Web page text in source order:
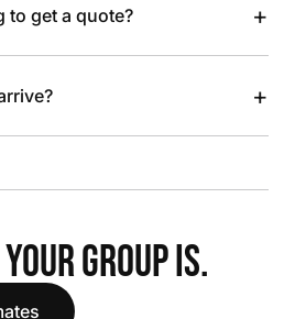
to get a quote? +
+
GROUP IS.